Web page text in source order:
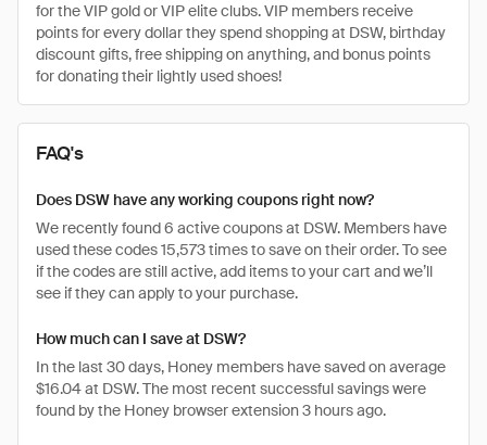
for the VIP gold or VIP elite clubs. VIP members receive
points for every dollar they spend shopping at DSW, birthday
discount gifts, free shipping on anything, and bonus points
for donating their lightly used shoes!
FAQ's
Does DSW have any working coupons right now?
We recently found 6 active coupons at DSW. Members have
used these codes 15,573 times to save on their order. To see
if the codes are still active, add items to your cart and we’ll
see if they can apply to your purchase.
How much can I save at DSW?
In the last 30 days, Honey members have saved on average
$16.04 at DSW. The most recent successful savings were
found by the Honey browser extension 3 hours ago.